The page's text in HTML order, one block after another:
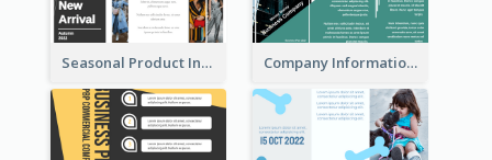
Seasonal Product Informational Tri Fold Brochure Company Informational Tri Fold Brochure